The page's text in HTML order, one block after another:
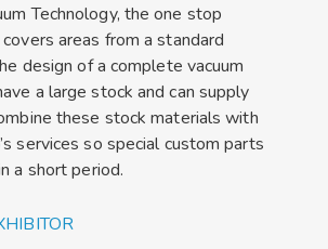
Technology, the one stop
areas from a standard
design of a complete vacuum
a large stock and can supply
these stock materials with
services so special custom parts
a short period.